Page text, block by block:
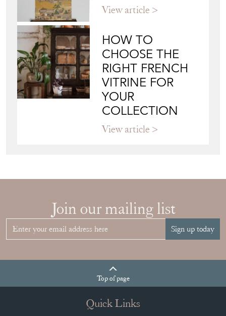
View article
HOW TO
CHOOSE THE
RIGHT FRENCH
VITRINE FOR
YOUR
COLLECTION
View article
Join our mailing list
Sign up today
Topof page
Quick Links